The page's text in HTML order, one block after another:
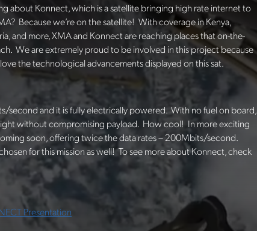
about Konnect, which is a satellite bringing high rate internet to
Because we’re on the satellite! With coverage in Kenya,
and more, XMA and Konnect are reaching places that on-the-
We are extremely proud to be involved in this project because
the technological advancements displayed on this sat.
second and it is fully electrically powered. With no fuel on board,
without compromising payload. How cool! In more exciting
soon, offering twice the data rates – 200Mbits/second.
for this mission as well! To see more about Konnect, check
Presentation